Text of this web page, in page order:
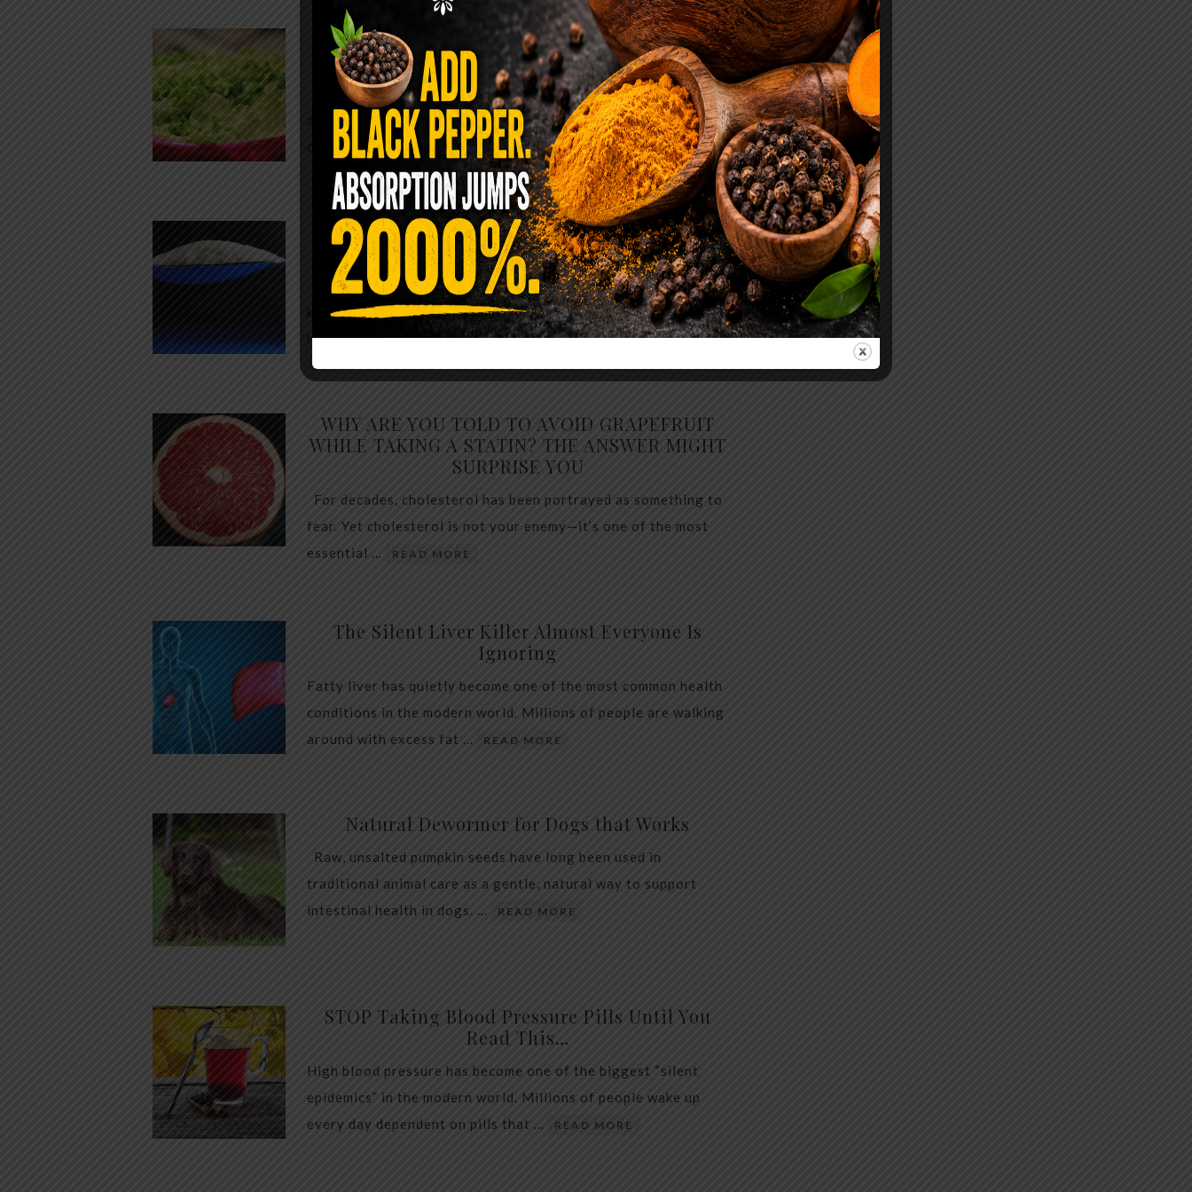
Convenience Sold Us Out: The True Cost of
Pre-Washed Lettuce
The Same Lettuce Poisoned Over 1,600 People. Sold for $8
at Whole Foods and $1 at Taco Bell. It is the same leaf. The
crisp, pale green …
READ MORE
The $2 Salt Water Flush That Clears Candida,
Parasites & Rotten Old Fecal Matter
You probably already have the two ingredients in your
kitchen right now. This ancient, ultra-simple method creates a
heavy saline solution … READ MORE
WHY ARE YOU TOLD TO AVOID GRAPEFRUIT
WHILE TAKING A STATIN? THE ANSWER MIGHT
SURPRISE YOU
For decades, cholesterol has been portrayed as something to
fear. Yet cholesterol is not your enemy—it’s one of the most
essential …
READ MORE
The Silent Liver Killer Almost Everyone Is
Ignoring
Fatty liver has quietly become one of the most common health
conditions in the modern world. Millions of people are walking
around with excess fat …
READ MORE
Natural Dewormer for Dogs that Works
Raw, unsalted pumpkin seeds have long been used in
traditional animal care as a gentle, natural way to support
intestinal health in dogs. …
READ MORE
STOP Taking Blood Pressure Pills Until You
Read This…
High blood pressure has become one of the biggest “silent
epidemics” in the modern world. Millions of people wake up
every day dependent on pills that …
READ MORE